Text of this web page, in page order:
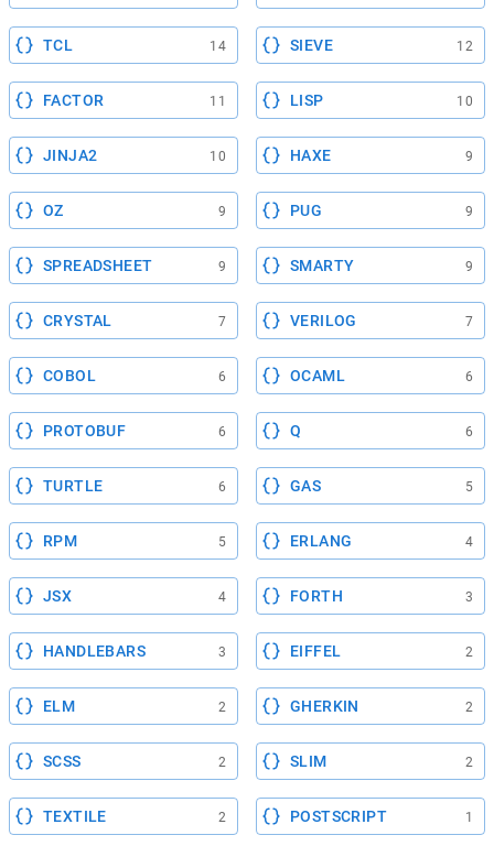
TCL 14 SIEVE 12
FACTOR 11 LISP 10
JINJA2 10 HAXE 9
OZ 9 PUG 9
SPREADSHEET 9 SMARTY 9
CRYSTAL 7 VERILOG 7
COBOL 6 OCAML 6
PROTOBUF 6 Q 6
TURTLE 6 GAS 5
RPM 5 ERLANG 4
JSX 4 FORTH 3
HANDLEBARS 3 EIFFEL 2
ELM 2 GHERKIN 2
SCSS 2 SLIM 2
TEXTILE 2 POSTSCRIPT 1